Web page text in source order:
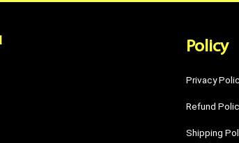
Policy
Privacy
Refund
Shipping